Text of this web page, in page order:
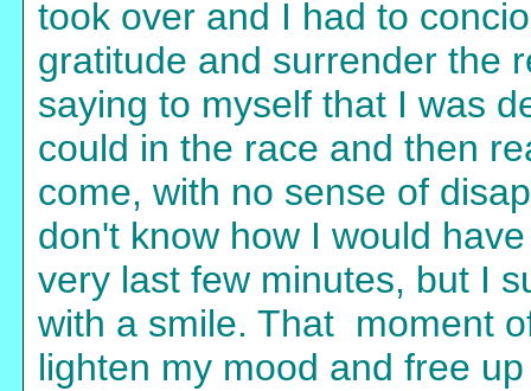
took over and I had to
gratitude and surrender the
saying to myself that I was
could in the race and then
come, with no sense of
don't know how I would
very last few minutes, but I
with a smile. That moment
lighten my mood and free